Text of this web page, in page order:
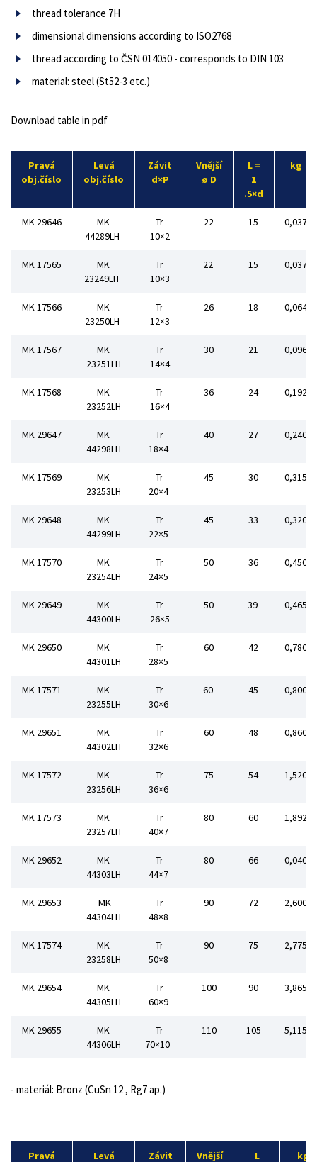
thread tolerance 7H
dimensional dimensions according to ISO2768
thread according to ČSN 014050 - corresponds to DIN 103
material: steel (St52-3 etc.)
Download table in pdf
Pravá
obj.číslo
Levá
obj.číslo
Závit
d×P
Vnější
ø D
L =
1
.5×d
kg
MK 29646
MK
44289LH
Tr
10×2
22 15 0,037
MK 17565
MK
23249LH
Tr
10×3
22 15 0,037
MK 17566
MK
23250LH
Tr
12×3
26 18 0,064
MK 17567
MK
23251LH
Tr
14×4
30 21 0,096
MK 17568
MK
23252LH
Tr
16×4
36 24 0,192
MK 29647
MK
44298LH
Tr
18×4
40 27 0,240
MK 17569
MK
23253LH
Tr
20×4
45 30 0,315
MK 29648
MK
44299LH
Tr
22×5
45 33 0,320
MK 17570
MK
23254LH
Tr
24×5
50 36 0,450
MK 29649
MK
44300LH
Tr
26×5
50 39 0,465
MK 29650
MK
44301LH
Tr
28×5
60 42 0,780
MK 17571
MK
23255LH
Tr
30×6
60 45 0,800
MK 29651
MK
44302LH
Tr
32×6
60 48 0,860
MK 17572
MK
23256LH
Tr
36×6
75 54 1,520
MK 17573
MK
23257LH
Tr
40×7
80 60 1,892
MK 29652
MK
44303LH
Tr
44×7
80 66 0,040
MK 29653
MK
44304LH
Tr
48×8
90 72 2,600
MK 17574
MK
23258LH
Tr
50×8
90 75 2,775
MK 29654
MK
44305LH
Tr
60×9
100 90 3,865
MK 29655
MK
44306LH
Tr
70×10
110 105 5,115
- materiál: Bronz (CuSn 12 , Rg7 ap.)
Pravá Levá Závit Vnější L kg